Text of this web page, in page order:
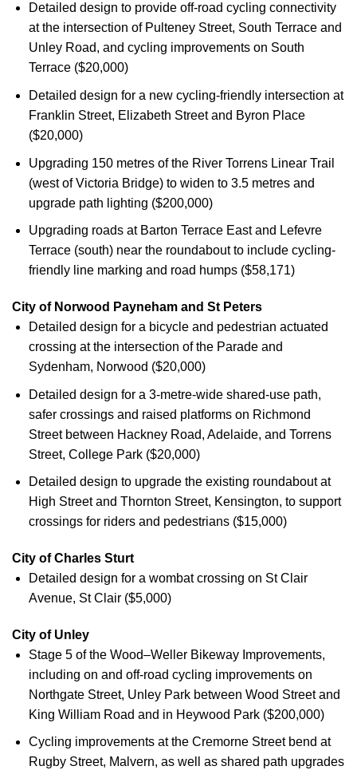
Detailed design to provide off-road cycling connectivity
at the intersection of Pulteney Street, South Terrace and
Unley Road, and cycling improvements on South
Terrace ($20,000)
Detailed design for a new cycling-friendly intersection at
Franklin Street, Elizabeth Street and Byron Place
($20,000)
Upgrading 150 metres of the River Torrens Linear Trail
(west of Victoria Bridge) to widen to 3.5 metres and
upgrade path lighting ($200,000)
Upgrading roads at Barton Terrace East and Lefevre
Terrace (south) near the roundabout to include cycling-
friendly line marking and road humps ($58,171)
City of Norwood Payneham and St Peters
Detailed design for a bicycle and pedestrian actuated
crossing at the intersection of the Parade and
Sydenham, Norwood ($20,000)
Detailed design for a 3-metre-wide shared-use path,
safer crossings and raised platforms on Richmond
Street between Hackney Road, Adelaide, and Torrens
Street, College Park ($20,000)
Detailed design to upgrade the existing roundabout at
High Street and Thornton Street, Kensington, to support
crossings for riders and pedestrians ($15,000)
City of Charles Sturt
Detailed design for a wombat crossing on St Clair
Avenue, St Clair ($5,000)
City of Unley
Stage 5 of the Wood–Weller Bikeway Improvements,
including on and off-road cycling improvements on
Northgate Street, Unley Park between Wood Street and
King William Road and in Heywood Park ($200,000)
Cycling improvements at the Cremorne Street bend at
Rugby Street, Malvern, as well as shared path upgrades